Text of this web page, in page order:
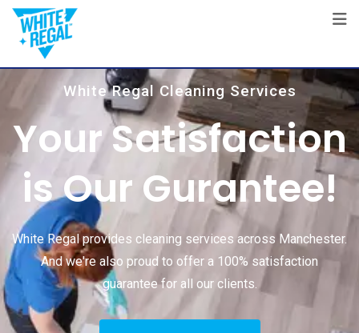
White Regal Cleaning Services
Your Satisfaction
is Our Gurantee!
White Regal provides cleaning services across Manchester.
And we're also proud to offer a 100% satisfaction
guarantee for all our clients.